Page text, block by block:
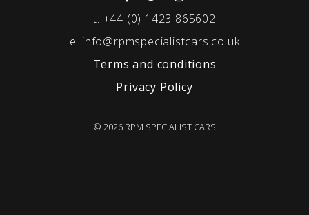
t: +44 (0) 1423 865602
e: info@rpmspecialistcars.co.uk
Terms and conditions
Privacy Policy
© 2026 RPM SPECIALIST CARS